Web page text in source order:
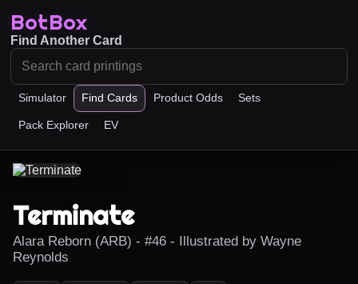
BotBox
Simulator Find Cards Product Odds Sets
Pack Explorer EV
Find Another Card
Terminate
Alara Reborn (ARB) - #46 - Illustrated by Wayne
Reynolds